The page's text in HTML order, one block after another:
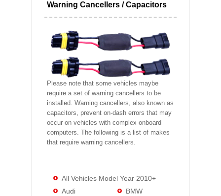
Warning Cancellers / Capacitors
Please note that some vehicles maybe
require a set of warning cancellers to be
installed. Warning cancellers, also known as
capacitors, prevent on-dash errors that may
occur on vehicles with complex onboard
computers. The following is a list of makes
that require warning cancellers.
All Vehicles Model Year 2010+
Audi
BMW